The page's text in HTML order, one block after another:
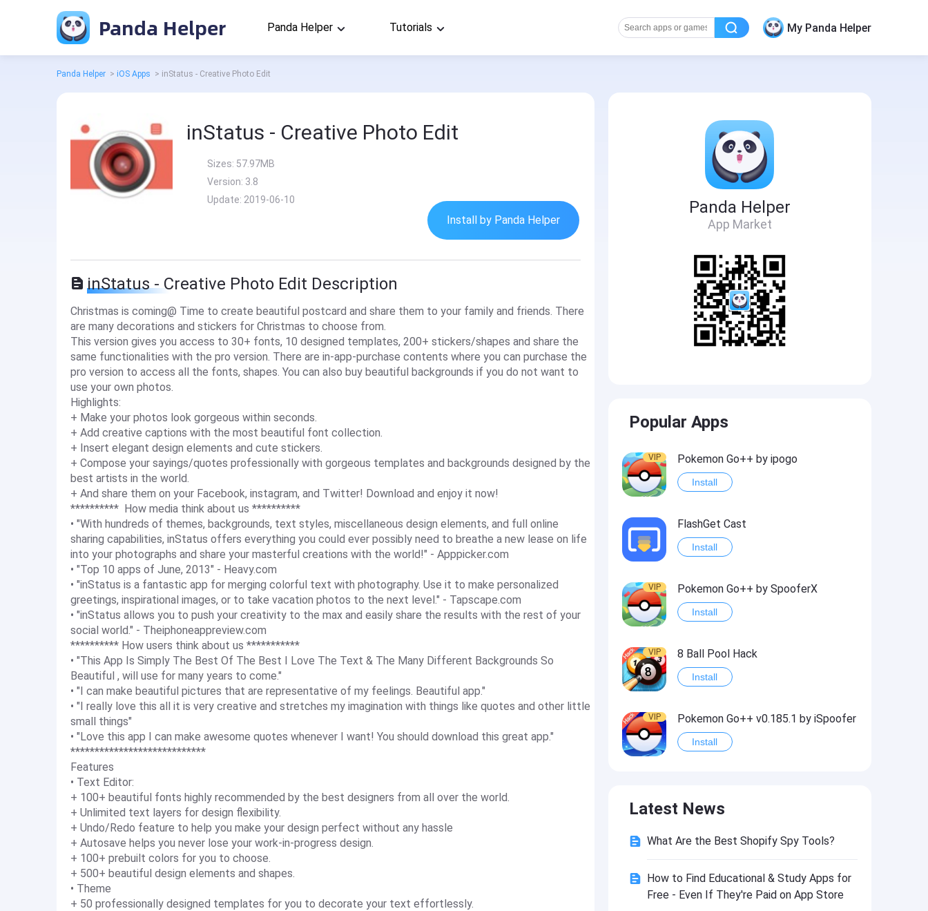
Panda Helper Panda Helper Tutorials My Panda Helper
Panda Helper > iOS Apps > inStatus - Creative Photo Edit
inStatus - Creative Photo Edit
Sizes: 57.97MB
Version: 3.8
Update: 2019-06-10
Install by Panda Helper
inStatus - Creative Photo Edit Description
Christmas is coming@ Time to create beautiful postcard and share them to your family and friends. There
are many decorations and stickers for Christmas to choose from.
This version gives you access to 30+ fonts, 10 designed templates, 200+ stickers/shapes and share the
same functionalities with the pro version. There are in-app-purchase contents where you can purchase the
pro version to access all the fonts, shapes. You can also buy beautiful backgrounds if you do not want to
use your own photos.
Highlights:
+ Make your photos look gorgeous within seconds.
+ Add creative captions with the most beautiful font collection.
+ Insert elegant design elements and cute stickers.
+ Compose your sayings/quotes professionally with gorgeous templates and backgrounds designed by the
best artists in the world.
+ And share them on your Facebook, instagram, and Twitter! Download and enjoy it now!
********** How media think about us **********
• "With hundreds of themes, backgrounds, text styles, miscellaneous design elements, and full online
sharing capabilities, inStatus offers everything you could ever possibly need to breathe a new lease on life
into your photographs and share your masterful creations with the world!" - Apppicker.com
• "Top 10 apps of June, 2013" - Heavy.com
• "inStatus is a fantastic app for merging colorful text with photography. Use it to make personalized
greetings, inspirational images, or to take vacation photos to the next level." - Tapscape.com
• "inStatus allows you to push your creativity to the max and easily share the results with the rest of your
social world." - Theiphoneappreview.com
********** How users think about us ***********
• "This App Is Simply The Best Of The Best I Love The Text & The Many Different Backgrounds So
Beautiful , will use for many years to come."
• "I can make beautiful pictures that are representative of my feelings. Beautiful app."
• "I really love this all it is very creative and stretches my imagination with things like quotes and other little
small things"
• "Love this app I can make awesome quotes whenever I want! You should download this great app."
****************************
Features
• Text Editor:
+ 100+ beautiful fonts highly recommended by the best designers from all over the world.
+ Unlimited text layers for design flexibility.
+ Undo/Redo feature to help you make your design perfect without any hassle
+ Autosave helps you never lose your work-in-progress design.
+ 100+ prebuilt colors for you to choose.
+ 500+ beautiful design elements and shapes.
• Theme
+ 50 professionally designed templates for you to decorate your text effortlessly.
Panda Helper
App Market
Popular Apps
VIP Pokemon Go++ by ipogo
Install
FlashGet Cast
Install
VIP Pokemon Go++ by SpooferX
Install
VIP 8 Ball Pool Hack
Install
VIP Pokemon Go++ v0.185.1 by iSpoofer
Install
Install
VIP Idle Miner Tycoon Hack
Install
Latest News
What Are the Best Shopify Spy Tools?
How to Find Educational & Study Apps for
Free - Even If They're Paid on App Store